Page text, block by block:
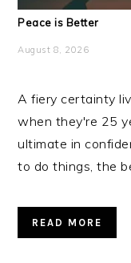
Peace is Better
August 8, 2026
A fiery certainty
when they're 25
ultimate in
to do things, the
READ MORE